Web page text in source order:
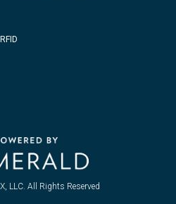
LLC. All Rights Reserved